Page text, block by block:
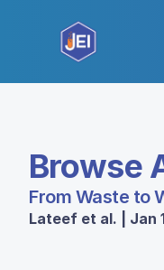
Browse
From Waste to
Lateef et al. | Jan